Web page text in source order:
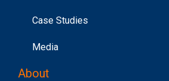
Case Studies
Media
About